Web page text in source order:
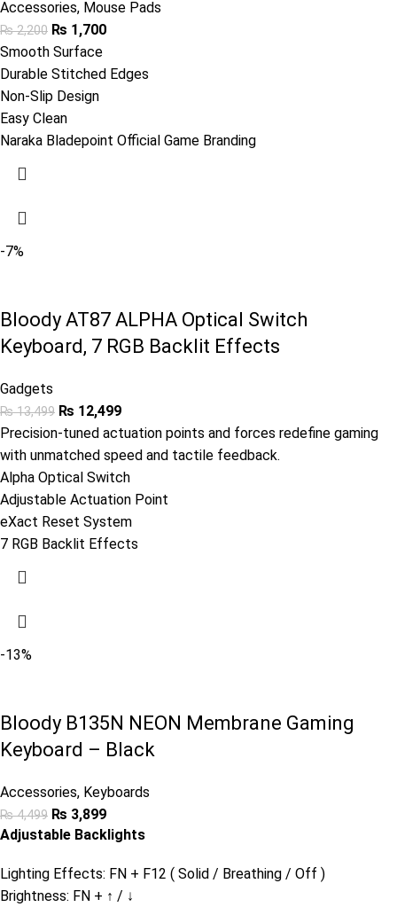
Accessories, Mouse Pads
₨2,200 ₨ 1,700
Smooth Surface
Durable Stitched Edges
Non-Slip Design
Easy Clean
Naraka Bladepoint Official Game Branding
-7%
Bloody AT87 ALPHA Optical Switch
Keyboard, 7 RGB Backlit Effects
Gadgets
₨13,499 ₨ 12,499
Precision-tuned actuation points and forces redefine gaming
with unmatched speed and tactile feedback.
Alpha Optical Switch
Adjustable Actuation Point
eXact Reset System
7 RGB Backlit Effects
-13%
Bloody B135N NEON Membrane Gaming
Keyboard – Black
Accessories, Keyboards
₨4,499 ₨ 3,899
Adjustable Backlights
Lighting Effects: FN + F12 ( Solid / Breathing / Off )
Brightness: FN + ↑ / ↓